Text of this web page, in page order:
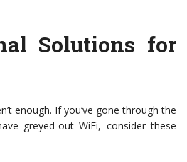
Solutions for
enough. If you’ve gone through the
greyed-out WiFi, consider these